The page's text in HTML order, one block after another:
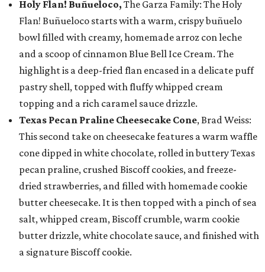
Holy Flan! Buñueloco, The Garza Family: The Holy
Flan! Buñueloco starts with a warm, crispy buñuelo
bowl filled with creamy, homemade arroz con leche
and a scoop of cinnamon Blue Bell Ice Cream. The
highlight is a deep-fried flan encased in a delicate puff
pastry shell, topped with fluffy whipped cream
topping and a rich caramel sauce drizzle.
Texas Pecan Praline Cheesecake Cone, Brad Weiss:
This second take on cheesecake features a warm waffle
cone dipped in white chocolate, rolled in buttery Texas
pecan praline, crushed Biscoff cookies, and freeze-
dried strawberries, and filled with homemade cookie
butter cheesecake. It is then topped with a pinch of sea
salt, whipped cream, Biscoff crumble, warm cookie
butter drizzle, white chocolate sauce, and finished with
a signature Biscoff cookie.